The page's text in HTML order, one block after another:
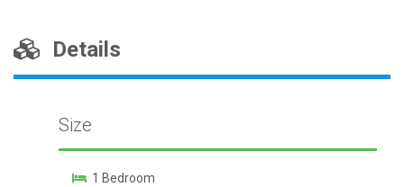
Details
Size
1 Bedroom